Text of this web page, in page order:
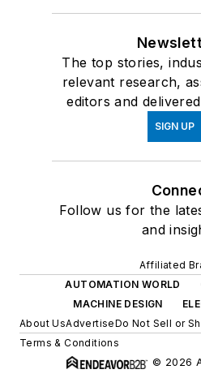
The top stories,
relevant research,
editors and
SIGN UP
Follow us for the
and
Affiliated
AUTOMATION WORLD
MACHINE DESIGN
About UsAdvertiseDo Not Sell or
Terms & Conditions
© 2026